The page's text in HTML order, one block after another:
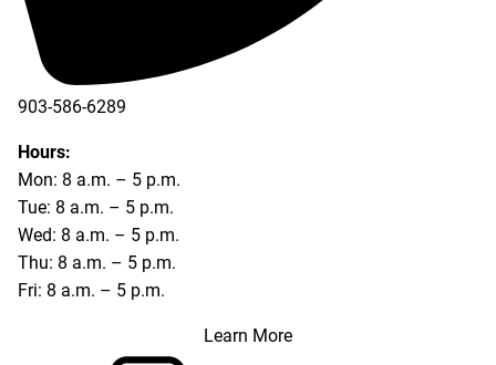
903-586-6289
Hours:
Mon: 8 a.m. – 5 p.m.
Tue: 8 a.m. – 5 p.m.
Wed: 8 a.m. – 5 p.m.
Thu: 8 a.m. – 5 p.m.
Fri: 8 a.m. – 5 p.m.
Learn More